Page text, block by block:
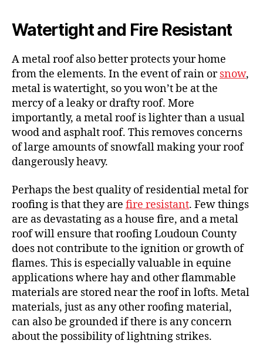
Watertight and Fire Resistant
A metal roof also better protects your home
from the elements. In the event of rain orsnow,
metal is watertight, so you won’t be at the
mercy of a leaky or drafty roof. More
importantly, a metal roof is lighter than a usual
wood and asphalt roof. This removes concerns
of large amounts of snowfall making your roof
dangerously heavy.
Perhaps the best quality of residential metal for
roofing is that they are fire resistant. Few things
are as devastating as a house fire, and a metal
roof will ensure that roofing Loudoun County
does not contribute to the ignition or growth of
flames. This is especially valuable in equine
applications where hay and other flammable
materials are stored near the roof in lofts. Metal
materials, just as any other roofing material,
can also be grounded if there is any concern
about the possibility of lightning strikes.